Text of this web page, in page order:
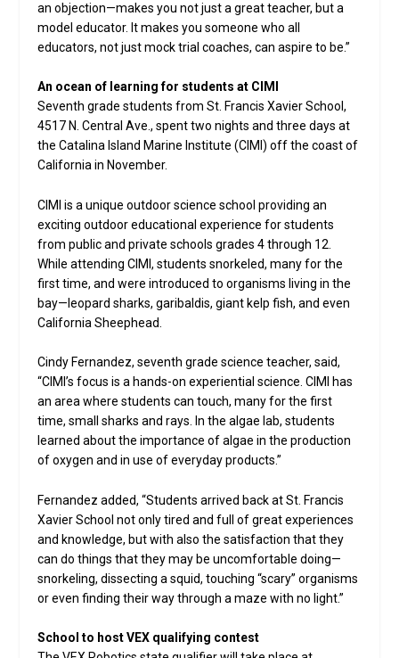
an objection—makes you not just a great teacher, but a
model educator. It makes you someone who all
educators, not just mock trial coaches, can aspire to be.”
An ocean of learning for students at CIMI
Seventh grade students from St. Francis Xavier School,
4517 N. Central Ave., spent two nights and three days at
the Catalina Island Marine Institute (CIMI) off the coast of
California in November.
CIMI is a unique outdoor science school providing an
exciting outdoor educational experience for students
from public and private schools grades 4 through 12.
While attending CIMI, students snorkeled, many for the
first time, and were introduced to organisms living in the
bay—leopard sharks, garibaldis, giant kelp fish, and even
California Sheephead.
Cindy Fernandez, seventh grade science teacher, said,
“CIMI’s focus is a hands-on experiential science. CIMI has
an area where students can touch, many for the first
time, small sharks and rays. In the algae lab, students
learned about the importance of algae in the production
of oxygen and in use of everyday products.”
Fernandez added, “Students arrived back at St. Francis
Xavier School not only tired and full of great experiences
and knowledge, but with also the satisfaction that they
can do things that they may be uncomfortable doing—
snorkeling, dissecting a squid, touching “scary” organisms
or even finding their way through a maze with no light.”
School to host VEX qualifying contest